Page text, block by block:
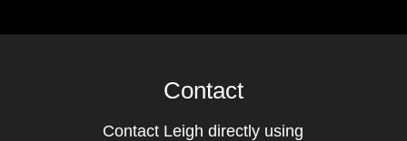
Contact
Contact Leigh directly using